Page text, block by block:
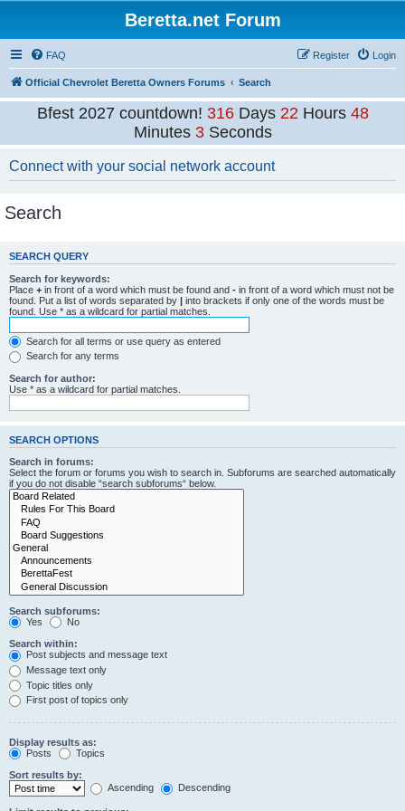
Beretta.net Forum
FAQ Login
Register
Official Chevrolet Beretta Owners Forums Search
Bfest 2027 countdown! 316 Days22 Hours48
Minutes3 Seconds
Connect with your social network account
Search
SEARCH QUERY
Search for keywords:
Place + in front of a word which must be found and - in front of a word which must not be
found. Put a list of words separated by | into brackets if only one of the words must be
found. Use * as a wildcard for partial matches.
Search for all terms or use query as entered
Search for any terms
Search for author:
Use * as a wildcard for partial matches.
SEARCH OPTIONS
Search in forums:
Select the forum or forums you wish to search in. Subforums are searched automatically
if you do not disable “search subforums“ below.
Search subforums:
Yes
No
Search within:
Post subjects and message text
Message text only
Topic titles only
First post of topics only
Display results as:
Posts
Topics
Sort results by:
Ascending
Descending